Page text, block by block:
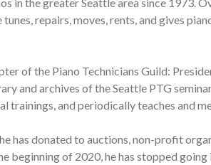
repairs, moves, rents, and gives
of the Piano Technicians Guild:
and archives of the Seattle PTG
trainings, and periodically teaches and
has donated to auctions, non-profit
beginning of 2020, he has stopped